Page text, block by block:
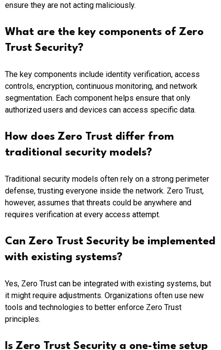
ensure they are not acting maliciously.
What are the key components of Zero
Trust Security?
The key components include identity verification, access
controls, encryption, continuous monitoring, and network
segmentation. Each component helps ensure that only
authorized users and devices can access specific data.
How does Zero Trust differ from
traditional security models?
Traditional security models often rely on a strong perimeter
defense, trusting everyone inside the network. Zero Trust,
however, assumes that threats could be anywhere and
requires verification at every access attempt.
Can Zero Trust Security be implemented
with existing systems?
Yes, Zero Trust can be integrated with existing systems, but
it might require adjustments. Organizations often use new
tools and technologies to better enforce Zero Trust
principles.
Is Zero Trust Security a one-time setup